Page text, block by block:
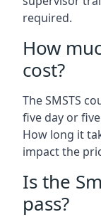
required.
How
cost?
The SMSTS
five day or
How long it
impact the
Is the
pass?